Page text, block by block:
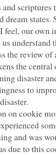
scriptures
dream states.
feel, our own
the review
the
disaster
to
on cookie
and was
due to this